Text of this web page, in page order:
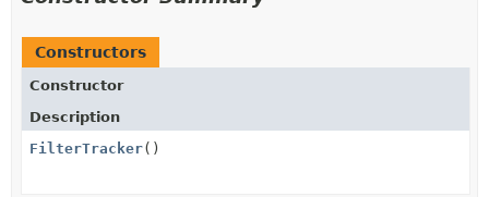
Constructors
Constructor
Description
FilterTracker()